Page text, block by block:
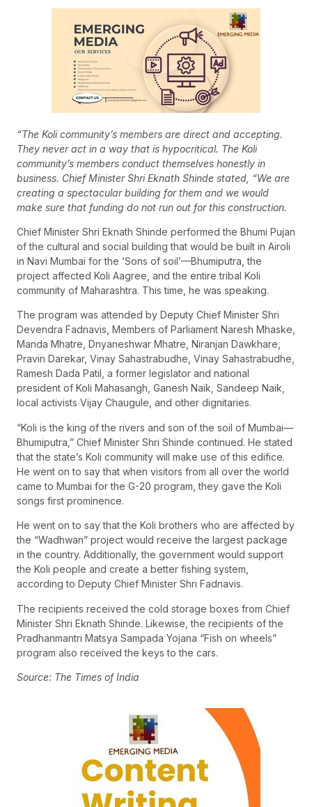
“The Koli community’s members are direct and accepting.
They never act in a way that is hypocritical. The Koli
community’s members conduct themselves honestly in
business. Chief Minister Shri Eknath Shinde stated, “We are
creating a spectacular building for them and we would
make sure that funding do not run out for this construction.
Chief Minister Shri Eknath Shinde performed the Bhumi Pujan
of the cultural and social building that would be built in Airoli
in Navi Mumbai for the ‘Sons of soil’—Bhumiputra, the
project affected Koli Aagree, and the entire tribal Koli
community of Maharashtra. This time, he was speaking.
The program was attended by Deputy Chief Minister Shri
Devendra Fadnavis, Members of Parliament Naresh Mhaske,
Manda Mhatre, Dnyaneshwar Mhatre, Niranjan Dawkhare,
Pravin Darekar, Vinay Sahastrabudhe, Vinay Sahastrabudhe,
Ramesh Dada Patil, a former legislator and national
president of Koli Mahasangh, Ganesh Naik, Sandeep Naik,
local activists Vijay Chaugule, and other dignitaries.
“Koli is the king of the rivers and son of the soil of Mumbai—
Bhumiputra,” Chief Minister Shri Shinde continued. He stated
that the state’s Koli community will make use of this edifice.
He went on to say that when visitors from all over the world
came to Mumbai for the G-20 program, they gave the Koli
songs first prominence.
He went on to say that the Koli brothers who are affected by
the “Wadhwan” project would receive the largest package
in the country. Additionally, the government would support
the Koli people and create a better fishing system,
according to Deputy Chief Minister Shri Fadnavis.
The recipients received the cold storage boxes from Chief
Minister Shri Eknath Shinde. Likewise, the recipients of the
Pradhanmantri Matsya Sampada Yojana “Fish on wheels”
program also received the keys to the cars.
Source: The Times of India